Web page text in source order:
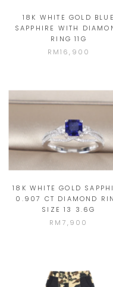
18K WHITE GOLD BLUE
SAPPHIRE WITH
RING 11G
RM16,900
18K WHITE GOLD
0.907 CT DIAMOND
SIZE 13 3.6G
RM7,900